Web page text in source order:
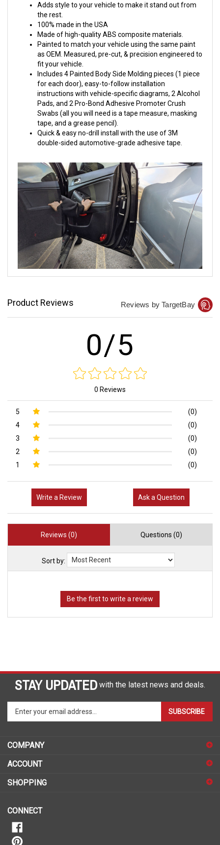
Adds style to your vehicle to make it stand out from
the rest.
100% made in the USA
Made of high-quality ABS composite materials.
Painted to match your vehicle using the same paint
as OEM. Measured, pre-cut, & precision engineered to
fit your vehicle.
Includes 4 Painted Body Side Molding pieces (1 piece
for each door), easy-to-follow installation
instructions with vehicle-specific diagrams, 2 Alcohol
Pads, and 2 Pro-Bond Adhesive Promoter Crush
Swabs (all you will need is a tape measure, masking
tape, and a grease pencil).
Quick & easy no-drill install with the use of 3M
double-sided automotive-grade adhesive tape.
Product Reviews Reviews by TargetBay
0/5
0 Reviews
5
(0)
4
(0)
3
(0)
2
(0)
1
(0)
Write a Review Ask a Question
Reviews (0) Questions (0)
Sort by:
STAY UPDATED with the latest news and deals.
your
email
to
up
our
SUBSCRIBE